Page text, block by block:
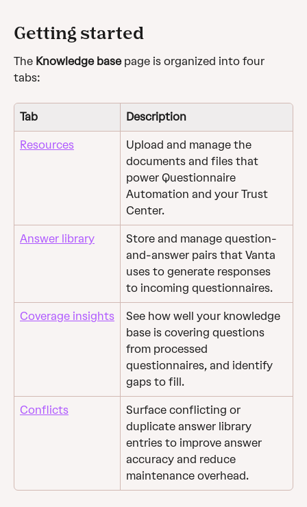
Getting started
The Knowledge base page is organized into four
tabs:
Tab Description
Resources
Upload and manage the
documents and files that
power Questionnaire
Automation and your Trust
Center.
Answer library
Store and manage question-
and-answer pairs that Vanta
uses to generate responses
to incoming questionnaires.
Coverage insights
See how well your knowledge
base is covering questions
from processed
questionnaires, and identify
gaps to fill.
Conflicts
Surface conflicting or
duplicate answer library
entries to improve answer
accuracy and reduce
maintenance overhead.